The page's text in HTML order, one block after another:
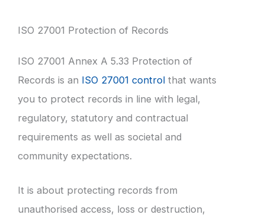
ISO 27001 Protection of Records
ISO 27001 Annex A 5.33 Protection of
Records is an ISO 27001 control that wants
you to protect records in line with legal,
regulatory, statutory and contractual
requirements as well as societal and
community expectations.
It is about protecting records from
unauthorised access, loss or destruction,